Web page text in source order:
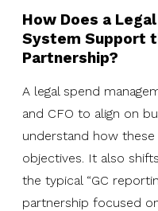
How Does a
System Support
Partnership?
A legal spend
and CFO to align on
understand how
objectives. It also
the typical “GC
partnership focused